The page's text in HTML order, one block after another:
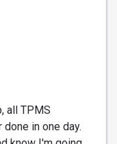
all TPMS
in one day.